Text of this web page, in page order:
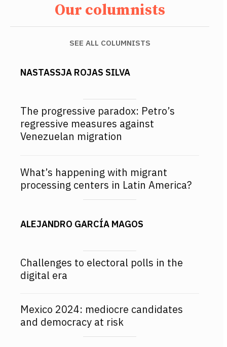
Our columnists
SEE ALL COLUMNISTS
NASTASSJA ROJAS SILVA
The progressive paradox: Petro’s
regressive measures against
Venezuelan migration
What’s happening with migrant
processing centers in Latin America?
ALEJANDRO GARCÍA MAGOS
Challenges to electoral polls in the
digital era
Mexico 2024: mediocre candidates
and democracy at risk